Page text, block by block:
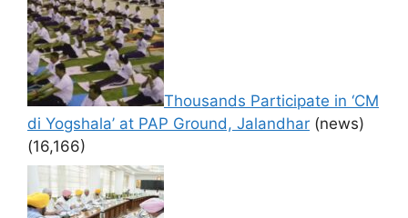
Thousands Participate in ‘CM
di Yogshala’ at PAP Ground, Jalandhar (news)
(16,166)